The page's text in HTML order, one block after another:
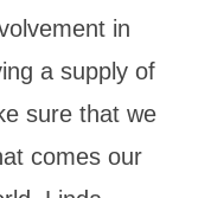
in
a supply of
sure that we
comes our